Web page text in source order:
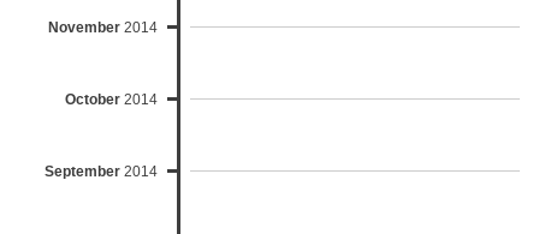
November 2014
October 2014
September 2014